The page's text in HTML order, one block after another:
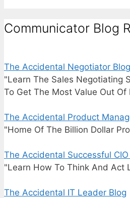
Communicator Blog
The Accidental Negotiator Blog
"Learn The Sales Negotiating
To Get The Most Value Out Of
The Accidental Product
"Home Of The Billion Dollar
The Accidental Successful CIO
"Learn How To Think And Act
The Accidental IT Leader Blog